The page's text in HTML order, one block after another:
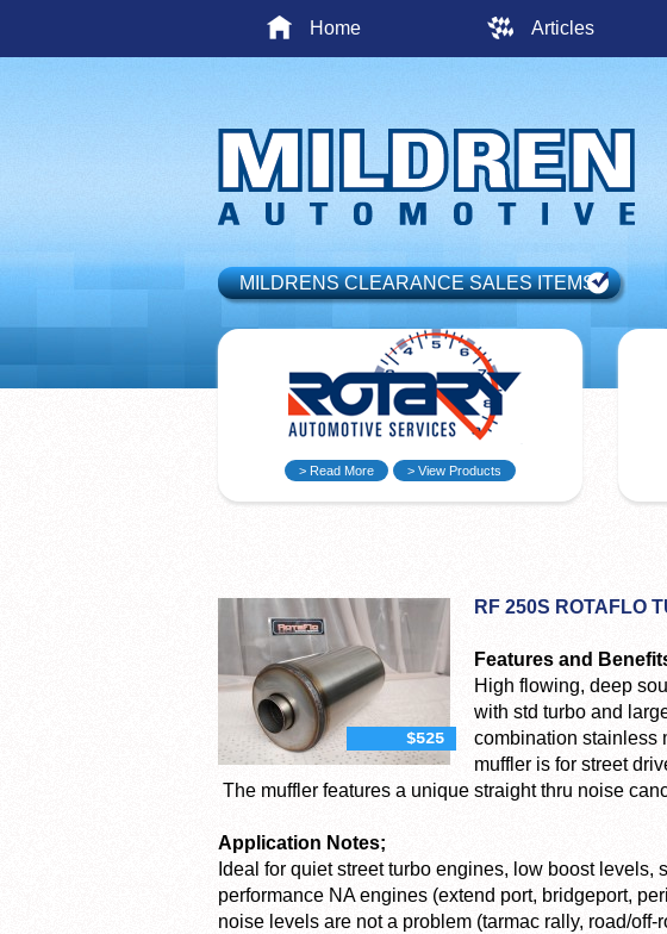
Home Articles
MILDRENS CLEARANCE SALES ITEMS
> Read More > View Products
$525
RF 250S ROTAFLO
Features and
High flowing, deep
with std turbo and
combination stainless
muffler is for street
The muffler features a unique straight thru noise
Application Notes;
Ideal for quiet street turbo engines, low boost
performance NA engines (extend port, bridgeport,
noise levels are not a problem (tarmac rally, road/off-